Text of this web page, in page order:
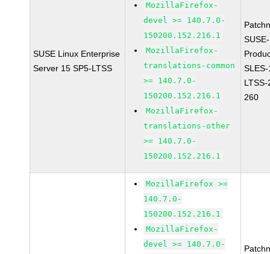
SUSE Linux Enterprise
Server 15 SP5-LTSS
MozillaFirefox-
devel >= 140.7.0-
150200.152.216.1
MozillaFirefox-
translations-common
>= 140.7.0-
150200.152.216.1
MozillaFirefox-
translations-other
>= 140.7.0-
150200.152.216.1
260
MozillaFirefox >=
140.7.0-
150200.152.216.1
MozillaFirefox-
devel >= 140.7.0-